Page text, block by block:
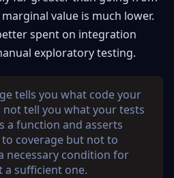
value is much lower.
spent on integration
exploratory testing.
tells you what code your
not tell you what your tests
a function and asserts
coverage but not to
necessary condition for
sufficient one.